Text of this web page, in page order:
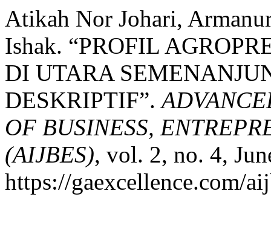
Atikah Nor Johari,
Ishak. “PROFIL
DI UTARA
DESKRIPTIF”.
OF BUSINESS,
(AIJBES), vol. 2, no. 4,
https://gaexcellence.com/